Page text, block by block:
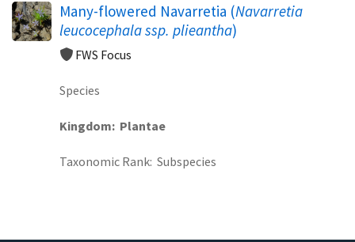
Many-flowered Navarretia (Navarretia
leucocephala ssp. plieantha)
FWS Focus
Species
Kingdom Plantae
Taxonomic Rank Subspecies